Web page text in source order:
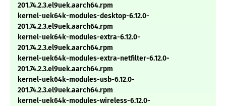
201.74.2.3.el9uek.aarch64.rpm
kernel-uek64k-modules-desktop-6.12.0-
201.74.2.3.el9uek.aarch64.rpm
kernel-uek64k-modules-extra-6.12.0-
201.74.2.3.el9uek.aarch64.rpm
kernel-uek64k-modules-extra-netfilter-6.12.0-
201.74.2.3.el9uek.aarch64.rpm
kernel-uek64k-modules-usb-6.12.0-
201.74.2.3.el9uek.aarch64.rpm
kernel-uek64k-modules-wireless-6.12.0-